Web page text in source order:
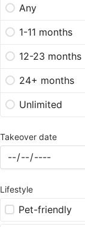
Any
1-11 months
12-23 months
24+ months
Unlimited
Takeover date
Lifestyle
Pet-friendly